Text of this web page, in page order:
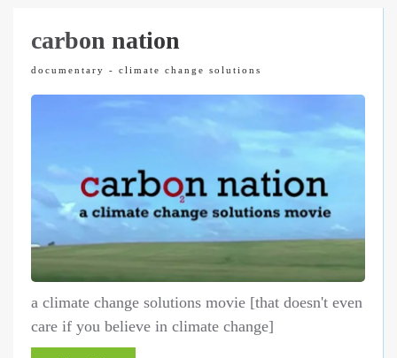
carbon nation
documentary - climate change solutions
a climate change solutions movie [that doesn't even
care if you believe in climate change]